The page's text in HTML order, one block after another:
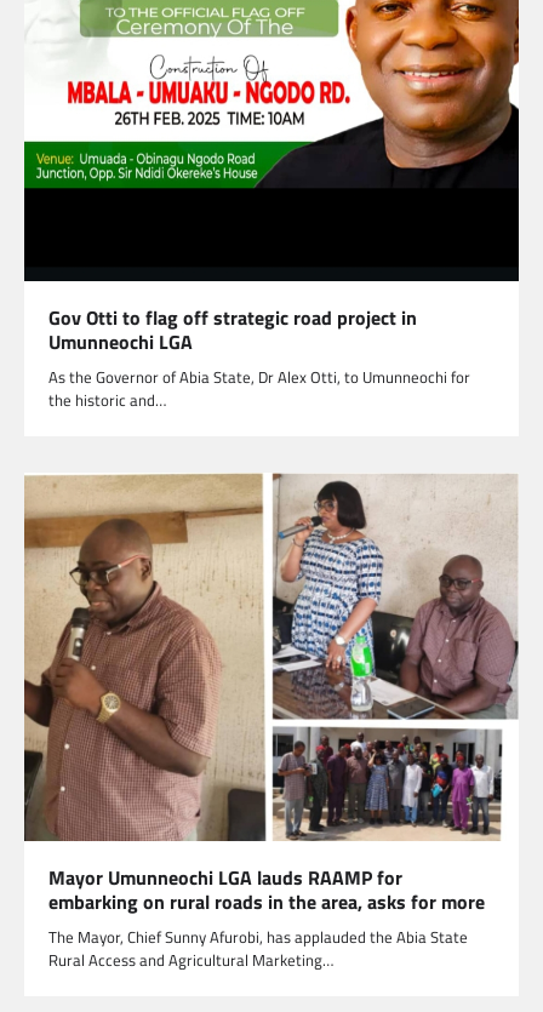
Gov Otti to flag off strategic road project in
Umunneochi LGA
As the Governor of Abia State, Dr Alex Otti, to Umunneochi for
the historic and…
Mayor Umunneochi LGA lauds RAAMP for
embarking on rural roads in the area, asks for more
The Mayor, Chief Sunny Afurobi, has applauded the Abia State
Rural Access and Agricultural Marketing…